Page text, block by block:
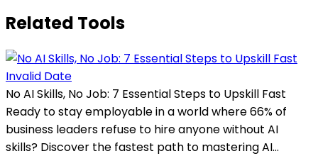
Related Tools
Invalid Date
No AI Skills, No Job: 7 Essential Steps to Upskill Fast
Ready to stay employable in a world where 66% of
business leaders refuse to hire anyone without AI
skills? Discover the fastest path to mastering AI...